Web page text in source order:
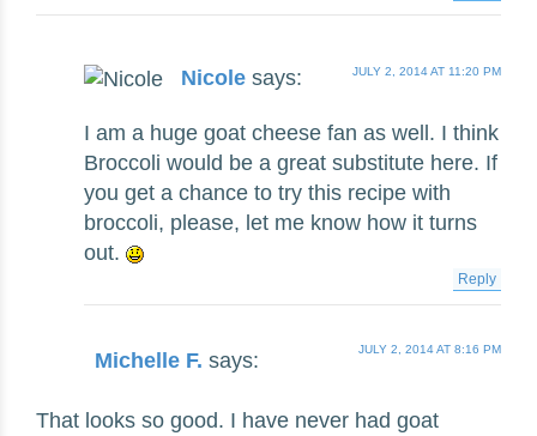
Nicole says: JULY 2, 2014 AT 11:20 PM
I am a huge goat cheese fan as well. I think
Broccoli would be a great substitute here. If
you get a chance to try this recipe with
broccoli, please, let me know how it turns
out.
Reply
Michelle F. says: JULY 2, 2014 AT 8:16 PM
That looks so good. I have never had goat